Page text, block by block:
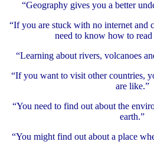
“Geography gives you a better
“If you are stuck with no internet and
need to know how to read
“Learning about rivers, volcanoes
“If you want to visit other countries,
are like.”
“You need to find out about the
earth.”
“You might find out about a place